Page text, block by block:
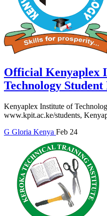
Official Kenyaplex
Technology
Kenyaplex Institute of
www.kpit.ac.ke/students,
G Gloria Kenya Feb 24